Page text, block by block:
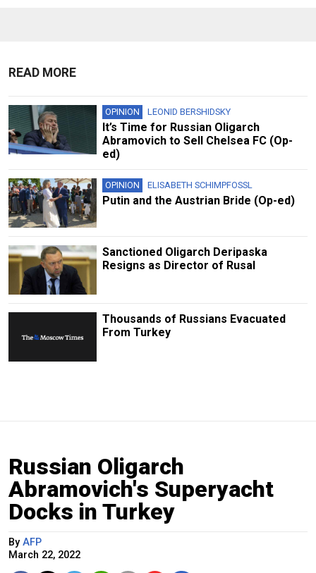
READ MORE
OPINION LEONID BERSHIDSKY
It’s Time for Russian Oligarch
Abramovich to Sell Chelsea FC (Op-
ed)
OPINION ELISABETH SCHIMPFOSSL
Putin and the Austrian Bride (Op-ed)
Sanctioned Oligarch Deripaska
Resigns as Director of Rusal
Thousands of Russians Evacuated
From Turkey
Russian Oligarch
Abramovich's Superyacht
Docks in Turkey
By AFP
March 22, 2022